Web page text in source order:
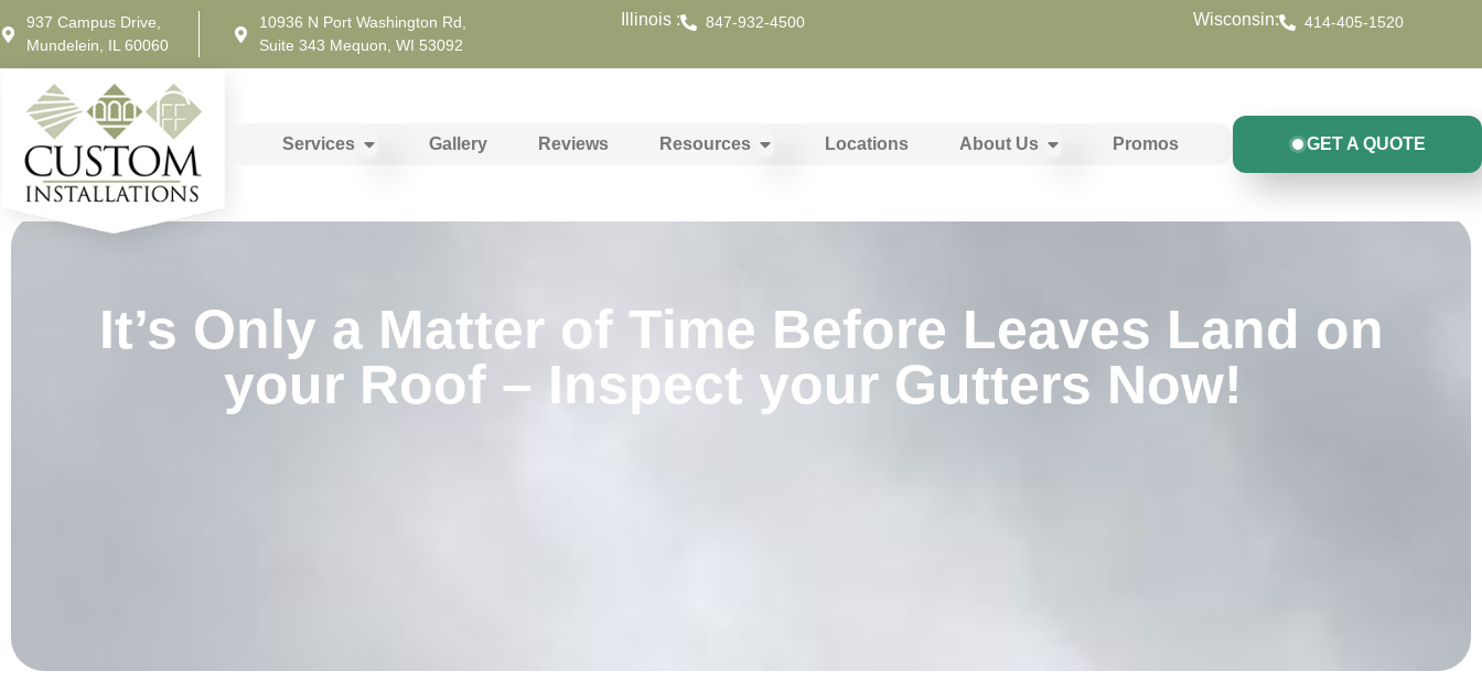
937 Campus Drive,
Mundelein, IL 60060
10936 N Port Washington Rd,
Suite 343 Mequon, WI 53092
Illinois : 847-932-4500 Wisconsin: 414-405-1520
Services Gallery Reviews Resources Locations About Us Promos GET A QUOTE
It’s Only a Matter of Time Before Leaves Land on
your Roof – Inspect your Gutters Now!